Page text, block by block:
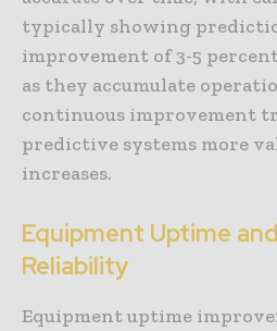
typically showing
improvement of 3-5
as they accumulate
continuous improvement
predictive systems more
increases.
Equipment Uptime
Reliability
Equipment uptime